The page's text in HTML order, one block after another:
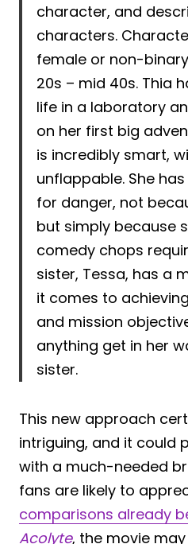
character, and
characters.
female or non-
20s – mid 40s. Thia
life in a laboratory
on her first big
is incredibly smart,
unflappable. She
for danger, not
but simply because
comedy chops
sister, Tessa, has a
it comes to
and mission
anything get in her
sister.
This new approach
intriguing, and it could
with a much-needed
fans are likely to
comparisons already
Acolyte, the movie